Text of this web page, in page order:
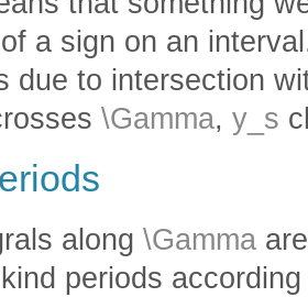
a sign on an
due to intersection
\Gamma, y_s
along \Gamma
periods